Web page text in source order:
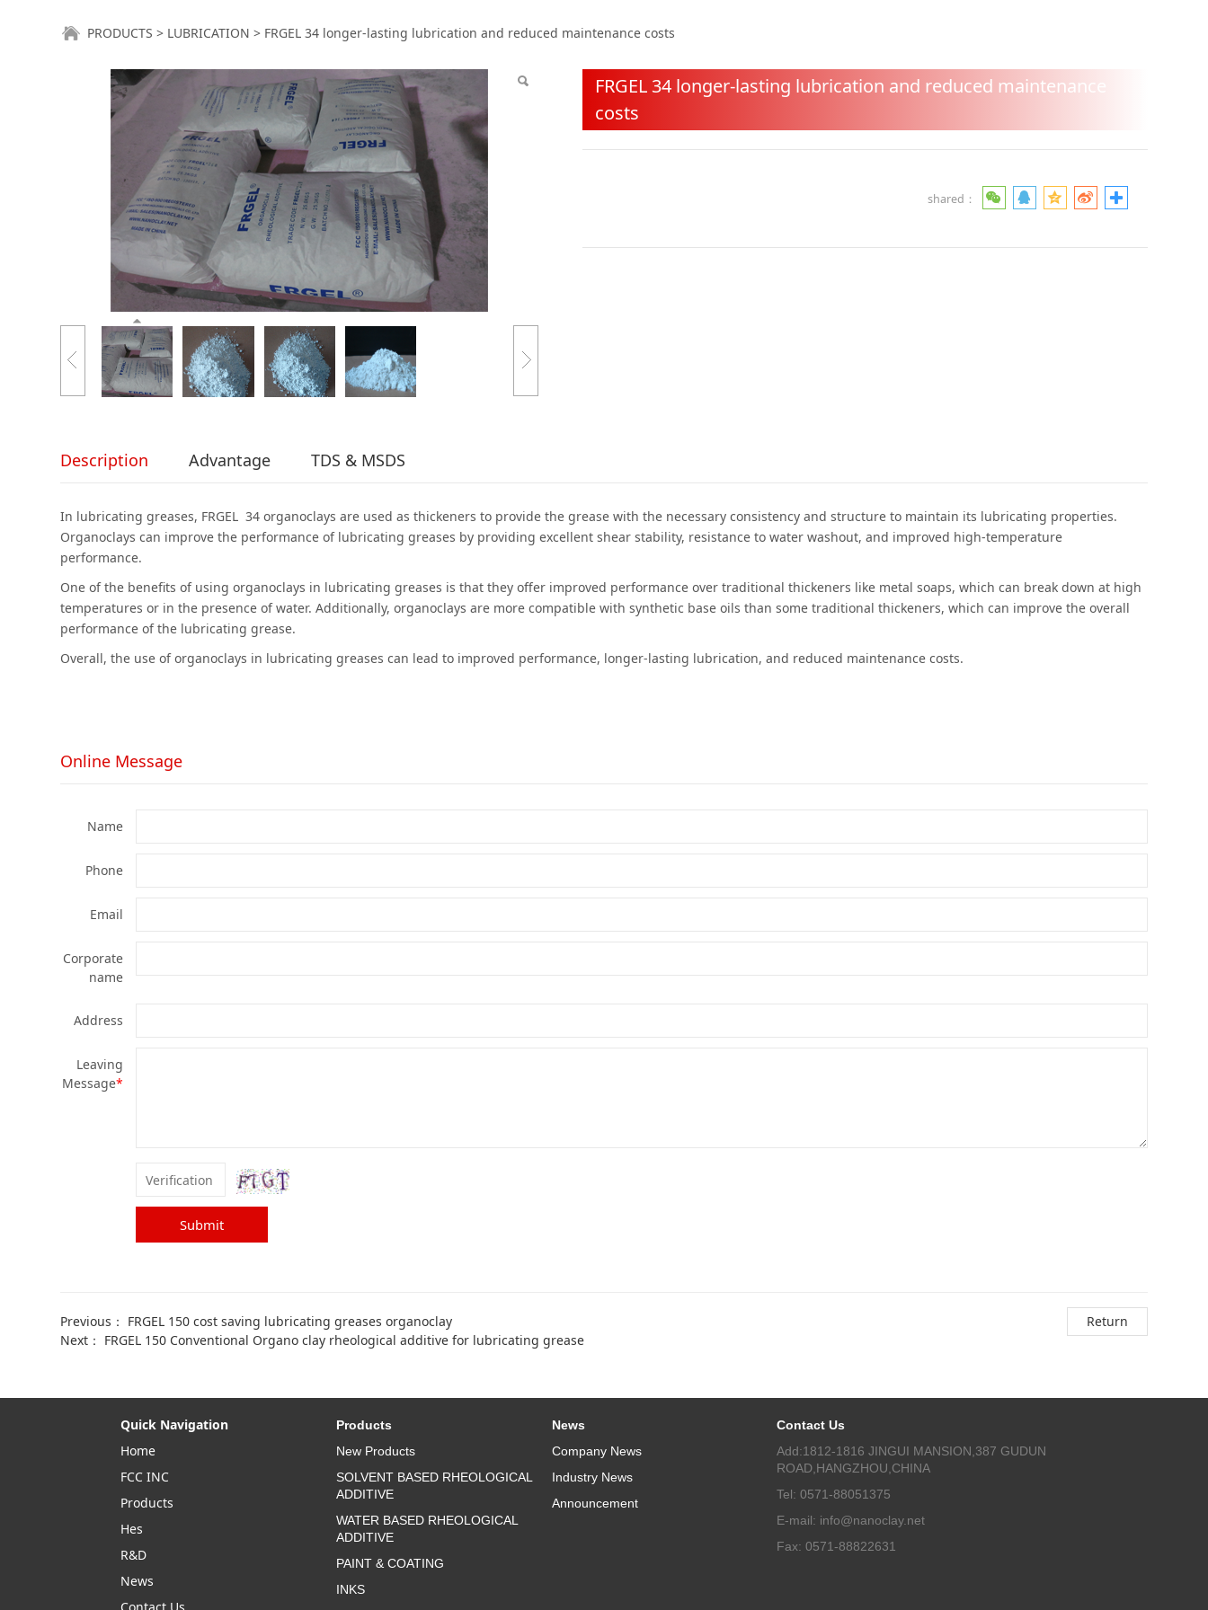
FRGEL 34 longer-lasting lubrication and reduced
maintenance costs
PRODUCTS > LUBRICATION > FRGEL 34 longer-lasting lubrication and reduced maintenance costs
FRGEL 34 longer-lasting lubrication and reduced maintenance
costs
shared：
Description Advantage TDS & MSDS
In lubricating greases, FRGEL 34 organoclays are used as thickeners to provide the grease with the necessary consistency and structure to maintain its lubricating properties.
Organoclays can improve the performance of lubricating greases by providing excellent shear stability, resistance to water washout, and improved high-temperature
performance.
One of the benefits of using organoclays in lubricating greases is that they offer improved performance over traditional thickeners like metal soaps, which can break down at high
temperatures or in the presence of water. Additionally, organoclays are more compatible with synthetic base oils than some traditional thickeners, which can improve the overall
performance of the lubricating grease.
Overall, the use of organoclays in lubricating greases can lead to improved performance, longer-lasting lubrication, and reduced maintenance costs.
Online Message
Name
Phone
Email
Corporate
name
Address
Leaving
Message*
Submit
Previous： FRGEL 150 cost saving lubricating greases organoclay
Next： FRGEL 150 Conventional Organo clay rheological additive for lubricating grease
Return
Quick Navigation
Home
FCC INC
Products
Hes
R&D
News
Products
New Products
SOLVENT BASED RHEOLOGICAL
ADDITIVE
WATER BASED RHEOLOGICAL
ADDITIVE
PAINT & COATING
INKS
News
Company News
Industry News
Announcement
Contact Us
Add:1812-1816 JINGUI MANSION,387 GUDUN
ROAD,HANGZHOU,CHINA
Tel: 0571-88051375
E-mail: info@nanoclay.net
Fax: 0571-88822631